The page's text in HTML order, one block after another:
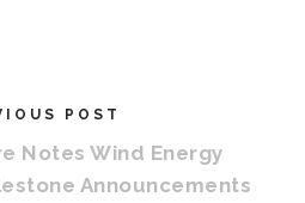
POST
Notes Wind Energy
Announcements